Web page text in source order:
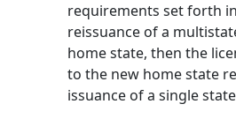
requirements set forth
reissuance of a
home state, then the
to the new home state
issuance of a single